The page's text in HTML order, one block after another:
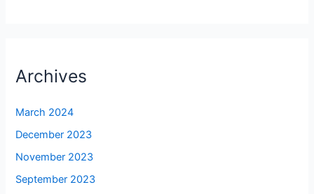
Archives
March 2024
December 2023
November 2023
September 2023